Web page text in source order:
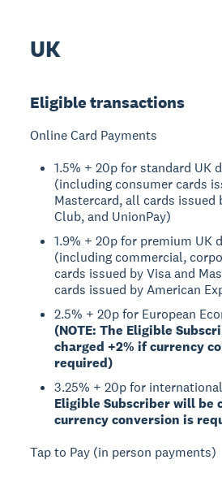
UK
Eligible transactions
Online Card Payments
1.5% + 20p for standard UK
(including consumer cards
Mastercard, all cards issued
Club, and UnionPay)
1.9% + 20p for premium UK
(including commercial,
cards issued by Visa and
cards issued by American
2.5% + 20p for European
(NOTE: The Eligible
charged +2% if currency
required)
3.25% + 20p for
Eligible Subscriber will be
currency conversion is
Tap to Pay (in person payments)